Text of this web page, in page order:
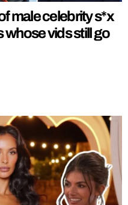
male celebrity s*x
whose vids still go